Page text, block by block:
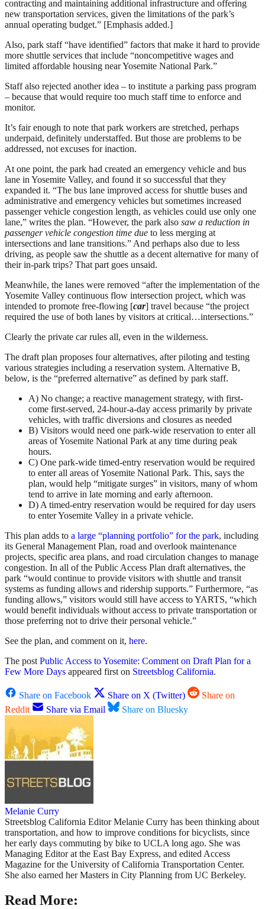
contracting and maintaining additional infrastructure and offering
new transportation services, given the limitations of the park’s
annual operating budget.” [Emphasis added.]
Also, park staff “have identified” factors that make it hard to provide
more shuttle services that include “noncompetitive wages and
limited affordable housing near Yosemite National Park.”
Staff also rejected another idea – to institute a parking pass program
– because that would require too much staff time to enforce and
monitor.
It’s fair enough to note that park workers are stretched, perhaps
underpaid, definitely understaffed. But those are problems to be
addressed, not excuses for inaction.
At one point, the park had created an emergency vehicle and bus
lane in Yosemite Valley, and found it so successful that they
expanded it. “The bus lane improved access for shuttle buses and
administrative and emergency vehicles but sometimes increased
passenger vehicle congestion length, as vehicles could use only one
lane,” writes the plan. “However, the park also saw a reduction in
passenger vehicle congestion time due to less merging at
intersections and lane transitions.” And perhaps also due to less
driving, as people saw the shuttle as a decent alternative for many of
their in-park trips? That part goes unsaid.
Meanwhile, the lanes were removed “after the implementation of the
Yosemite Valley continuous flow intersection project, which was
intended to promote free-flowing [car] travel because “the project
required the use of both lanes by visitors at critical…intersections.”
Clearly the private car rules all, even in the wilderness.
The draft plan proposes four alternatives, after piloting and testing
various strategies including a reservation system. Alternative B,
below, is the “preferred alternative” as defined by park staff.
A) No change; a reactive management strategy, with first-
come first-served, 24-hour-a-day access primarily by private
vehicles, with traffic diversions and closures as needed
B) Visitors would need one park-wide reservation to enter all
areas of Yosemite National Park at any time during peak
hours.
C) One park-wide timed-entry reservation would be required
to enter all areas of Yosemite National Park. This, says the
plan, would help “mitigate surges” in visitors, many of whom
tend to arrive in late morning and early afternoon.
D) A timed-entry reservation would be required for day users
to enter Yosemite Valley in a private vehicle.
This plan adds to a large “planning portfolio” for the park, including
its General Management Plan, road and overlook maintenance
projects, specific area plans, and road circulation changes to manage
congestion. In all of the Public Access Plan draft alternatives, the
park “would continue to provide visitors with shuttle and transit
systems as funding allows and ridership supports.” Furthermore, “as
funding allows,” visitors would still have access to YARTS, “which
would benefit individuals without access to private transportation or
those preferring not to drive their personal vehicle.”
See the plan, and comment on it, here.
The postPublic Access to Yosemite: Comment on Draft Plan for a
Few More Days appeared first on Streetsblog California.
Share on Facebook Share on X (Twitter)
Share on
Reddit
Share via Email Share on Bluesky
Melanie Curry
Streetsblog California Editor Melanie Curry has been thinking about
transportation, and how to improve conditions for bicyclists, since
her early days commuting by bike to UCLA long ago. She was
Managing Editor at the East Bay Express, and edited Access
Magazine for the University of California Transportation Center.
She also earned her Masters in City Planning from UC Berkeley.
Read More: